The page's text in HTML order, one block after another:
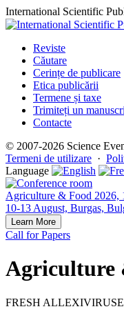
International Scientific
Reviste
Căutare
Cerințe de publicare
Etica publicării
Termene și taxe
Trimiteți un
Contacte
© 2007-2026 Science
Termeni de utilizare ·
Language
Agriculture & Food 2026,
10-13 August, Burgas,
Learn More
Call for Papers
Agriculture
FRESH